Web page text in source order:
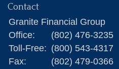
Contact
Granite Financial Group
Office:
(802) 476-3235
Toll-Free: (800) 543-4317
Fax:
(802) 479-0366